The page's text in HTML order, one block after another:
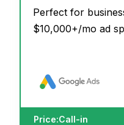
Perfect for
$10,000+/mo ad
Price:Call-in